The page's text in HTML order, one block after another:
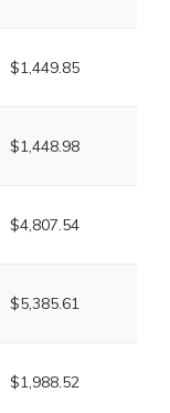
$1,449.85
$1,448.98
$4,807.54
$5,385.61
$1,988.52